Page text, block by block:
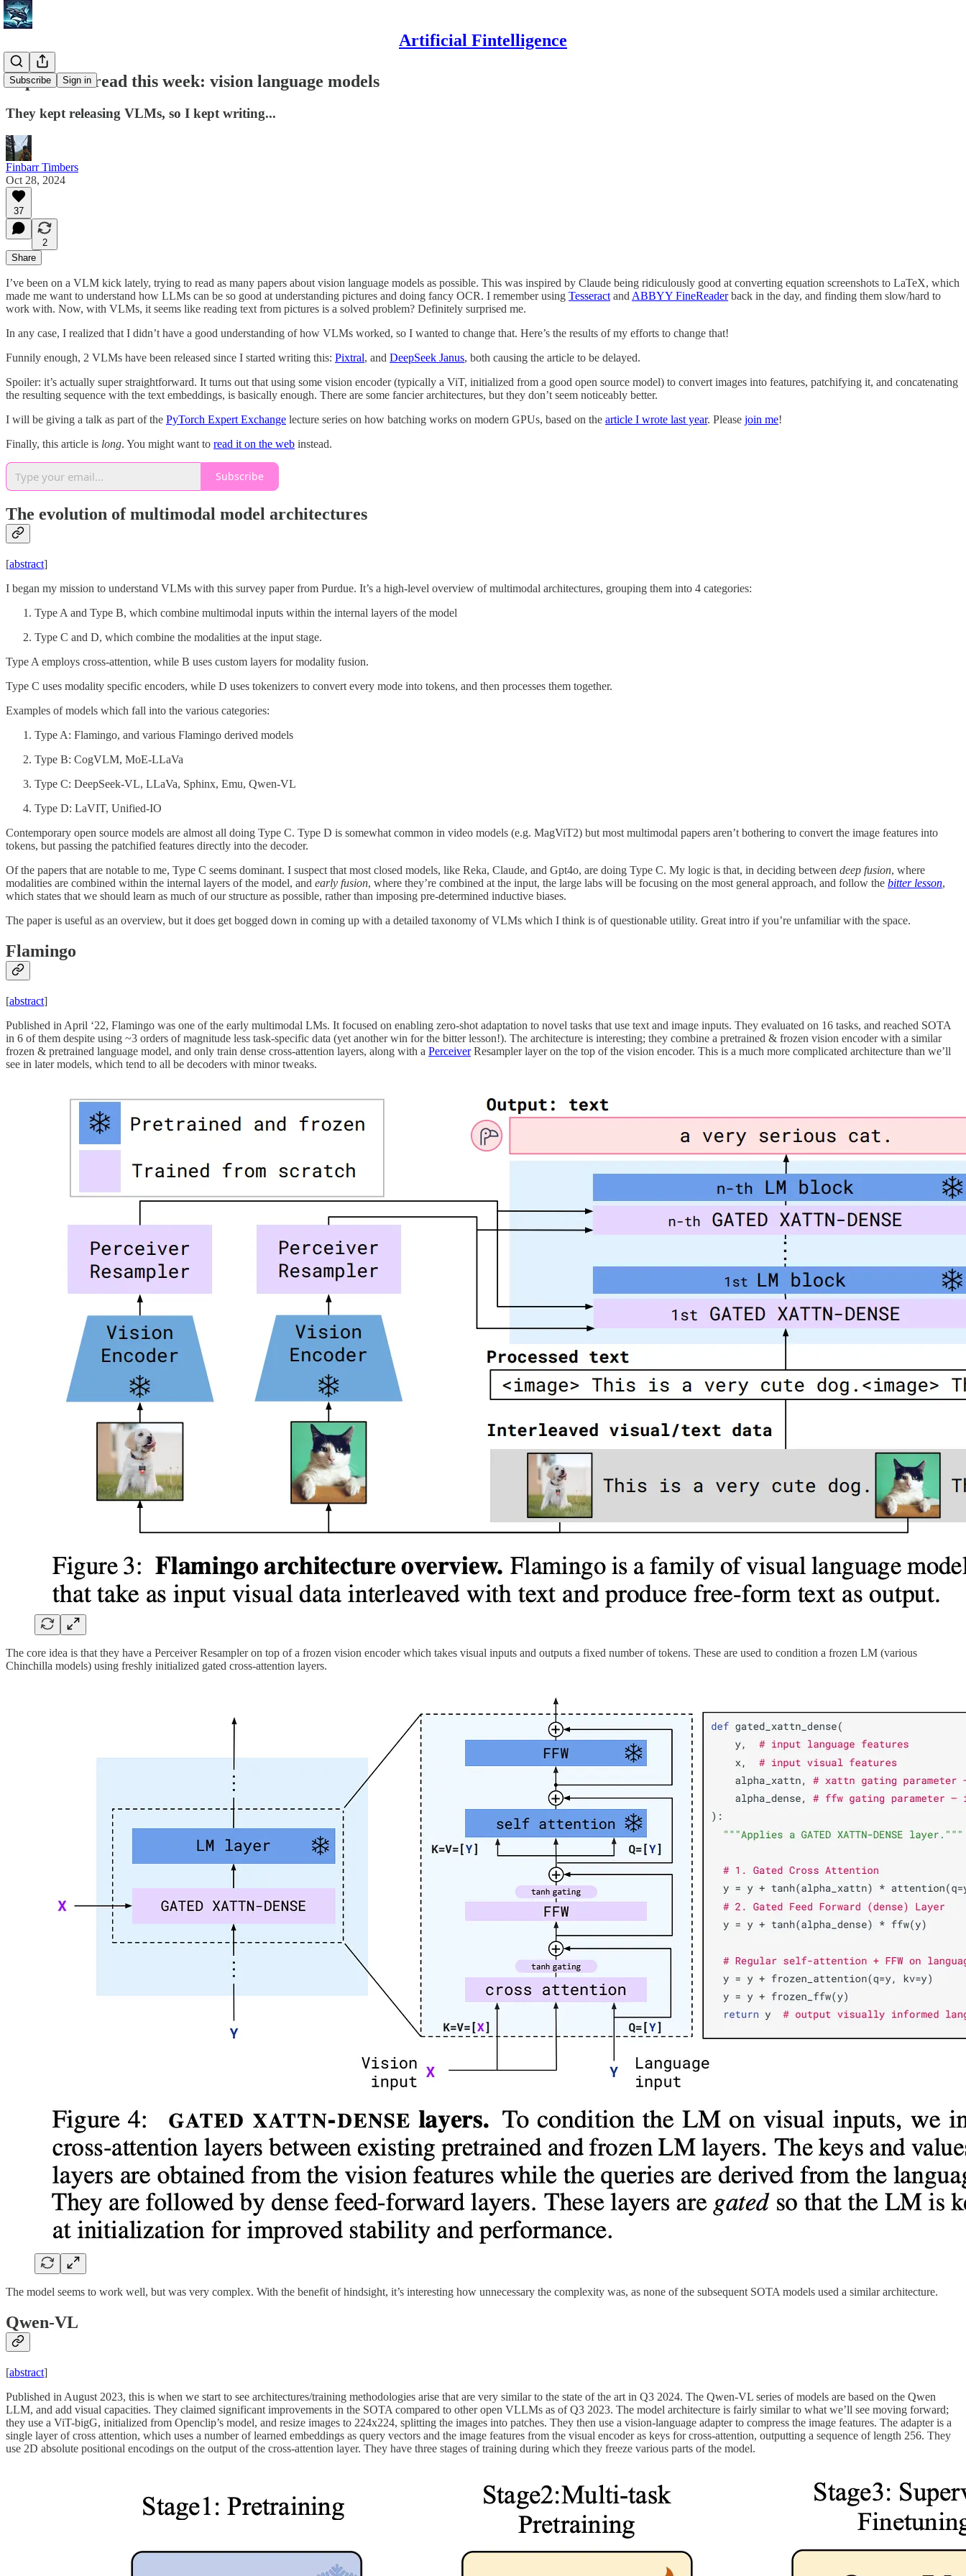
Artificial Fintelligence
Subscribe Sign in
Papers I've read this week: vision language models
They kept releasing VLMs, so I kept writing...
Finbarr Timbers
Oct 28, 2024
37
2
Share
I’ve been on a VLM kick lately, trying to read as many papers about vision language models as possible. This was inspired by Claude being ridiculously good at converting equation screenshots to LaTeX, which
made me want to understand how LLMs can be so good at understanding pictures and doing fancy OCR. I remember using Tesseract and ABBYY FineReaderback in the day, and finding them slow/hard to
work with. Now, with VLMs, it seems like reading text from pictures is a solved problem? Definitely surprised me.
In any case, I realized that I didn’t have a good understanding of how VLMs worked, so I wanted to change that. Here’s the results of my efforts to change that!
Funnily enough, 2 VLMs have been released since I started writing this: Pixtral, and DeepSeek Janus, both causing the article to be delayed.
Spoiler: it’s actually super straightforward. It turns out that using some vision encoder (typically a ViT, initialized from a good open source model) to convert images into features, patchifying it, and concatenating
the resulting sequence with the text embeddings, is basically enough. There are some fancier architectures, but they don’t seem noticeably better.
I will be giving a talk as part of the PyTorch Expert Exchange lecture series on how batching works on modern GPUs, based on the article I wrote last year. Please join me!
Finally, this article is long. You might want to read it on the web instead.
Subscribe
The evolution of multimodal model architectures
[abstract]
I began my mission to understand VLMs with this survey paper from Purdue. It’s a high-level overview of multimodal architectures, grouping them into 4 categories:
Type A and Type B, which combine multimodal inputs within the internal layers of the model
Type C and D, which combine the modalities at the input stage.
Type A employs cross-attention, while B uses custom layers for modality fusion.
Type C uses modality specific encoders, while D uses tokenizers to convert every mode into tokens, and then processes them together.
Examples of models which fall into the various categories:
Type A: Flamingo, and various Flamingo derived models
Type B: CogVLM, MoE-LLaVa
Type C: DeepSeek-VL, LLaVa, Sphinx, Emu, Qwen-VL
Type D: LaVIT, Unified-IO
Contemporary open source models are almost all doing Type C. Type D is somewhat common in video models (e.g. MagViT2) but most multimodal papers aren’t bothering to convert the image features into
tokens, but passing the patchified features directly into the decoder.
Of the papers that are notable to me, Type C seems dominant. I suspect that most closed models, like Reka, Claude, and Gpt4o, are doing Type C. My logic is that, in deciding between deep fusion, where
modalities are combined within the internal layers of the model, and early fusion, where they’re combined at the input, the large labs will be focusing on the most general approach, and follow the bitter lesson,
which states that we should learn as much of our structure as possible, rather than imposing pre-determined inductive biases.
The paper is useful as an overview, but it does get bogged down in coming up with a detailed taxonomy of VLMs which I think is of questionable utility. Great intro if you’re unfamiliar with the space.
Flamingo
[abstract]
Published in April ‘22, Flamingo was one of the early multimodal LMs. It focused on enabling zero-shot adaptation to novel tasks that use text and image inputs. They evaluated on 16 tasks, and reached SOTA
in 6 of them despite using ~3 orders of magnitude less task-specific data (yet another win for the bitter lesson!). The architecture is interesting; they combine a pretrained & frozen vision encoder with a similar
frozen & pretrained language model, and only train dense cross-attention layers, along with a PerceiverResampler layer on the top of the vision encoder. This is a much more complicated architecture than we’ll
see in later models, which tend to all be decoders with minor tweaks.
The core idea is that they have a Perceiver Resampler on top of a frozen vision encoder which takes visual inputs and outputs a fixed number of tokens. These are used to condition a frozen LM (various
Chinchilla models) using freshly initialized gated cross-attention layers.
The model seems to work well, but was very complex. With the benefit of hindsight, it’s interesting how unnecessary the complexity was, as none of the subsequent SOTA models used a similar architecture.
Qwen-VL
[abstract]
Published in August 2023, this is when we start to see architectures/training methodologies arise that are very similar to the state of the art in Q3 2024. The Qwen-VL series of models are based on the Qwen
LLM, and add visual capacities. They claimed significant improvements in the SOTA compared to other open VLLMs as of Q3 2023. The model architecture is fairly similar to what we’ll see moving forward;
they use a ViT-bigG, initialized from Openclip’s model, and resize images to 224x224, splitting the images into patches. They then use a vision-language adapter to compress the image features. The adapter is a
single layer of cross attention, which uses a number of learned embeddings as query vectors and the image features from the visual encoder as keys for cross-attention, outputting a sequence of length 256. They
use 2D absolute positional encodings on the output of the cross-attention layer. They have three stages of training during which they freeze various parts of the model.